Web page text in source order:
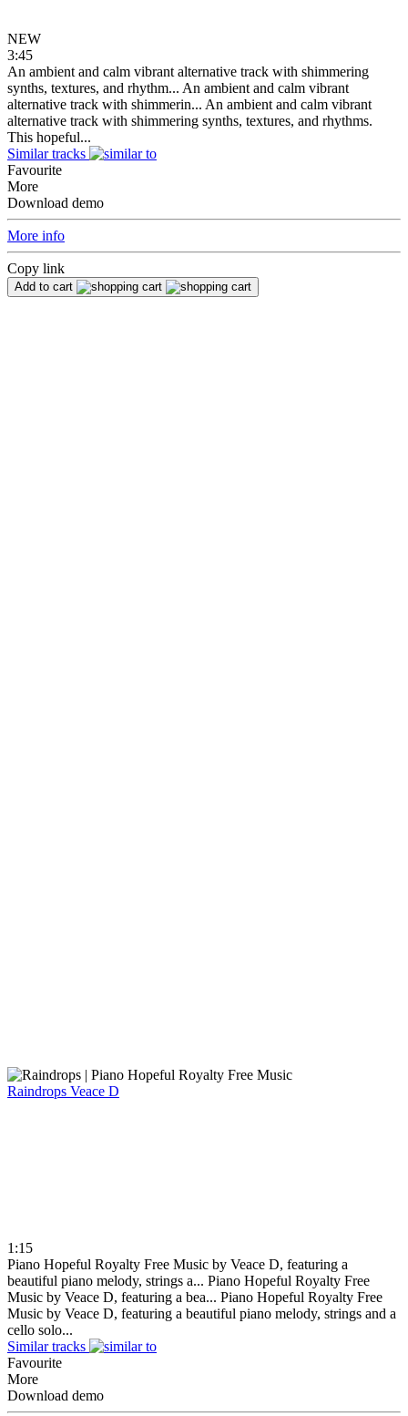
NEW
3:45
An ambient and calm vibrant alternative track with shimmering
synths, textures, and rhythm... An ambient and calm vibrant
alternative track with shimmerin... An ambient and calm vibrant
alternative track with shimmering synths, textures, and rhythms.
This hopeful...
Similar tracks
Favourite
More
Download demo
More info
Copy link
Add to cart
Raindrops Veace D
1:15
Piano Hopeful Royalty Free Music by Veace D, featuring a
beautiful piano melody, strings a... Piano Hopeful Royalty Free
Music by Veace D, featuring a bea... Piano Hopeful Royalty Free
Music by Veace D, featuring a beautiful piano melody, strings and a
cello solo...
Similar tracks
Favourite
More
Download demo